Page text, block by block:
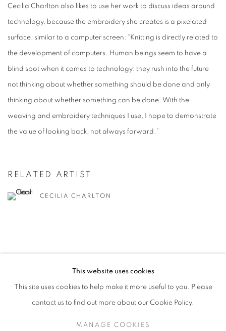
Cecilia Charlton also likes to use her work to discuss ideas around
technology, because the embroidery she creates is a pixelated
surface, similar to a computer screen: “Knitting is directly related to
the development of computers. Human beings seem to have a
blind spot when it comes to technology: they rush into the future
not thinking about whether something should be done and only
thinking about whether something can be done. With the
weaving and embroidery techniques I use, I hope to demonstrate
the value of looking back, not always forward.”
RELATED ARTIST
CECILIA CHARLTON
This website uses cookies
This site uses cookies to help make it more useful to you. Please
contact us to find out more about our Cookie Policy.
MANAGE COOKIES